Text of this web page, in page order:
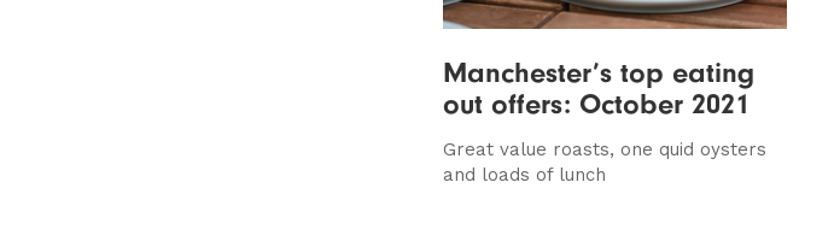
Manchester’s top eating
out offers: October 2021
Great value roasts, one quid oysters
and loads of lunch